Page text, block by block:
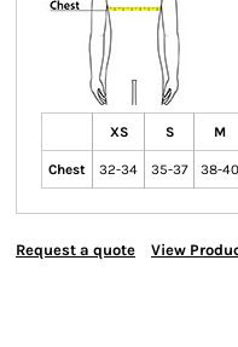
XS S M
Chest 32-34 35-37 38-40
Request a quote View